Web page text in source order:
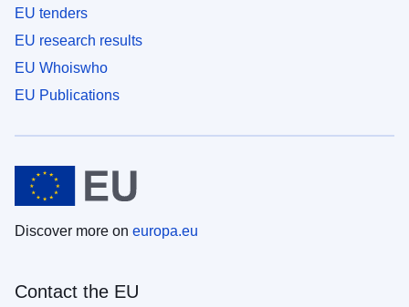
EU tenders
EU research results
EU Whoiswho
EU Publications
Discover more on europa.eu
Contact the EU